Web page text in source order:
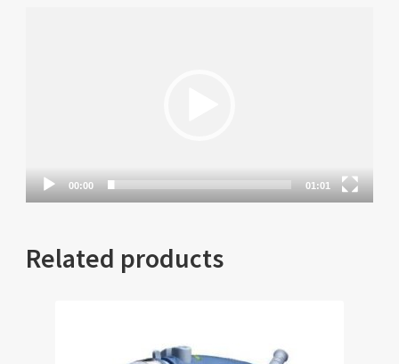
00:00 01:01
Related products